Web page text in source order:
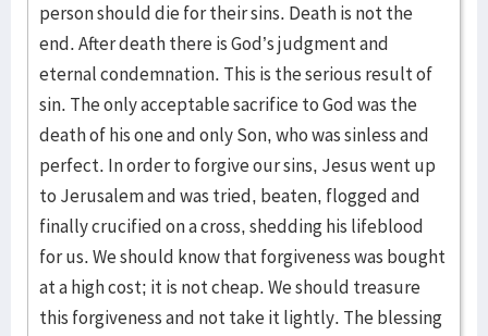
person should die for their sins. Death is not the
end. After death there is God’s judgment and
eternal condemnation. This is the serious result of
sin. The only acceptable sacrifice to God was the
death of his one and only Son, who was sinless and
perfect. In order to forgive our sins, Jesus went up
to Jerusalem and was tried, beaten, flogged and
finally crucified on a cross, shedding his lifeblood
for us. We should know that forgiveness was bought
at a high cost; it is not cheap. We should treasure
this forgiveness and not take it lightly. The blessing